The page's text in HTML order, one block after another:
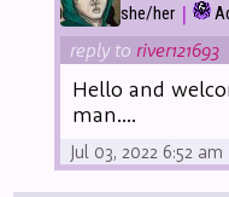
she/her |
reply to river121693
Hello and
man....
Jul 03, 2022 6:52 am